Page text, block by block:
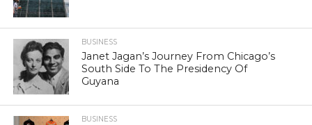
BUSINESS
Janet Jagan’s Journey From Chicago’s
South Side To The Presidency Of
Guyana
BUSINESS